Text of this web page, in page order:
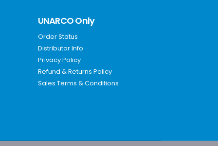
UNARCO Only
Order Status
Distributor Info
Privacy Policy
Refund & Returns Policy
Sales Terms & Conditions